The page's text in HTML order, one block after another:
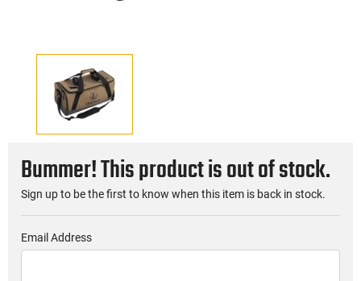
Bummer! This product is out of stock.
Sign up to be the first to know when this item is back in stock.
Email Address